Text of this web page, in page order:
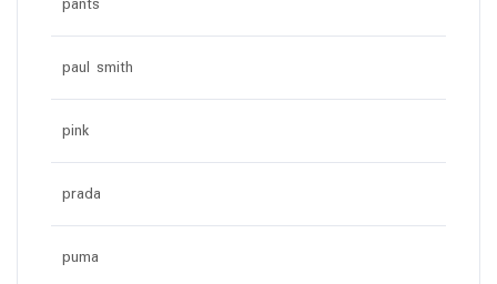
paul smith
pink
prada
puma